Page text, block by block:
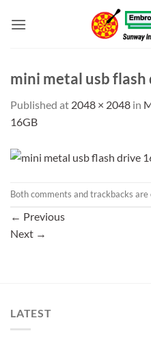
mini metal usb flash
Published at 2048 × 2048 in
16GB
Both comments and trackbacks are
← Previous
Next →
LATEST